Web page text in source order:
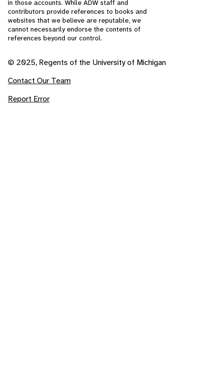
in those accounts. While ADW staff and
contributors provide references to books and
websites that we believe are reputable, we
cannot necessarily endorse the contents of
references beyond our control.
© 2025, Regents of the University of Michigan
Contact Our Team
Report Error